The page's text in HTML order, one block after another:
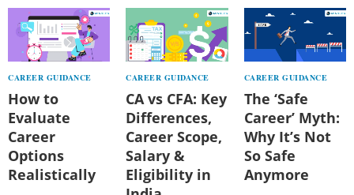
CAREER GUIDANCE
How to
Evaluate
Career
Options
Realistically
CAREER GUIDANCE
CA vs CFA: Key
Differences,
Career Scope,
Salary &
Eligibility in
CAREER GUIDANCE
The ‘Safe
Career’ Myth:
Why It’s Not
So Safe
Anymore